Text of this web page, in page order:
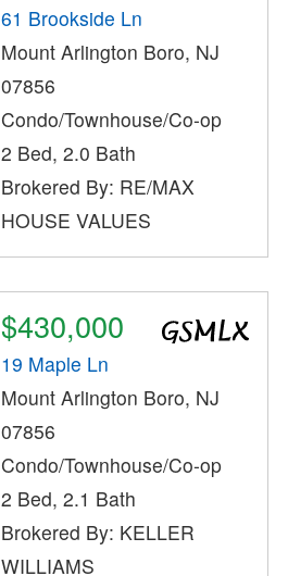
61 Brookside Ln
Mount Arlington Boro, NJ
07856
Condo/Townhouse/Co-op
2 Bed, 2.0 Bath
Brokered By: RE/MAX
HOUSE VALUES
$430,000
19 Maple Ln
Mount Arlington Boro, NJ
07856
Condo/Townhouse/Co-op
2 Bed, 2.1 Bath
Brokered By: KELLER
WILLIAMS